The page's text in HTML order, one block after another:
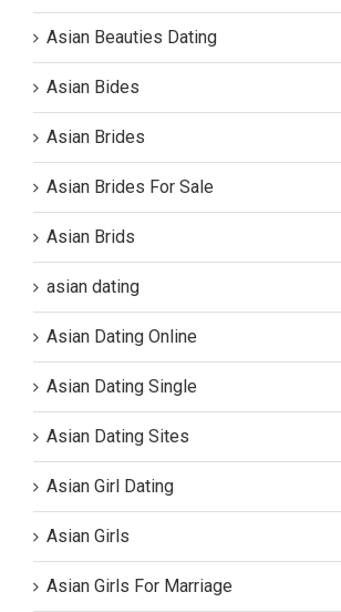
Asian Beauties Dating
Asian Bides
Asian Brides
Asian Brides For Sale
Asian Brids
asian dating
Asian Dating Online
Asian Dating Single
Asian Dating Sites
Asian Girl Dating
Asian Girls
Asian Girls For Marriage